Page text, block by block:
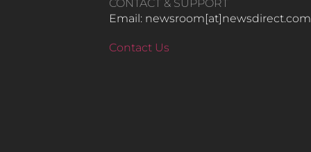
CONTACT & SUPPORT
Email: newsroom[at]newsdirect.com
Contact Us